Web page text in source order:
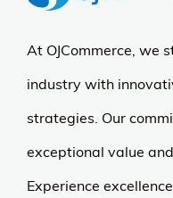
At OJCommerce, we
industry with
strategies. Our
exceptional value
Experience